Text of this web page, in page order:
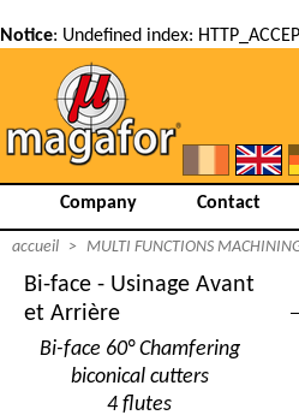
Notice: Undefined index:
Company Contact
accueil > MULTI FUNCTIONS
Bi-face - Usinage Avant
et Arrière
Bi-face 60° Chamfering
biconical cutters
4 flutes